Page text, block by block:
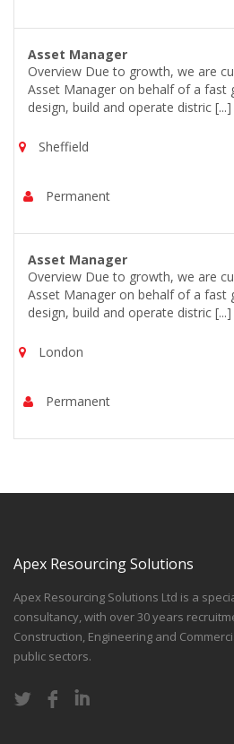
Asset Manager
Overview Due to growth, we are
Asset Manager on behalf of a fast
design, build and operate distric [...]
Sheffield
Permanent
Asset Manager
Overview Due to growth, we are
Asset Manager on behalf of a fast
design, build and operate distric [...]
London
Permanent
Apex Resourcing Solutions
Apex Resourcing Solutions Ltd is a
consultancy, with over 30 years
Construction, Engineering and
public sectors.